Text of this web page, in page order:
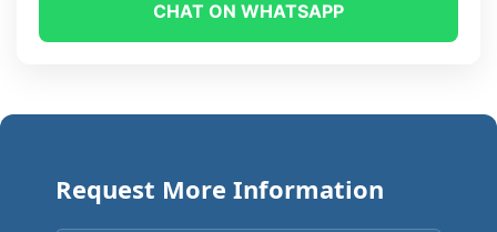
CHAT ON WHATSAPP
Request More Information